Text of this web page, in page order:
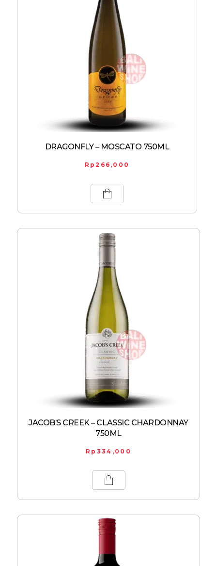
DRAGONFLY – MOSCATO 750ML
Rp266,000
JACOB’S CREEK – CLASSIC CHARDONNAY
750ML
Rp 334,000